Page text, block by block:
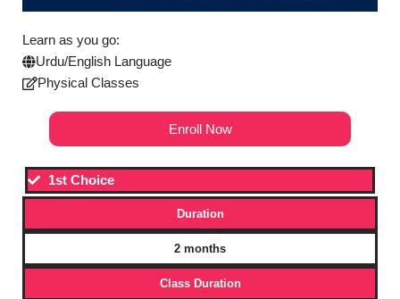
Learn as you go:
Urdu/English Language
Physical Classes
Enroll Now
1st Choice
Duration
2 months
Class Duration